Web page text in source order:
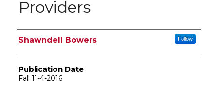
Providers
Author
Shawndell Bowers Follow
Publication Date
Fall 11-4-2016